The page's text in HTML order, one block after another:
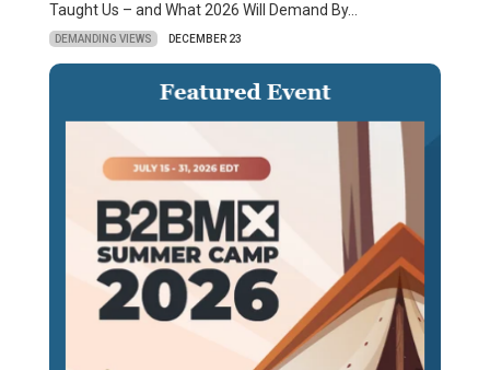
Taught Us – and What 2026 Will Demand By…
DEMANDING VIEWS DECEMBER 23